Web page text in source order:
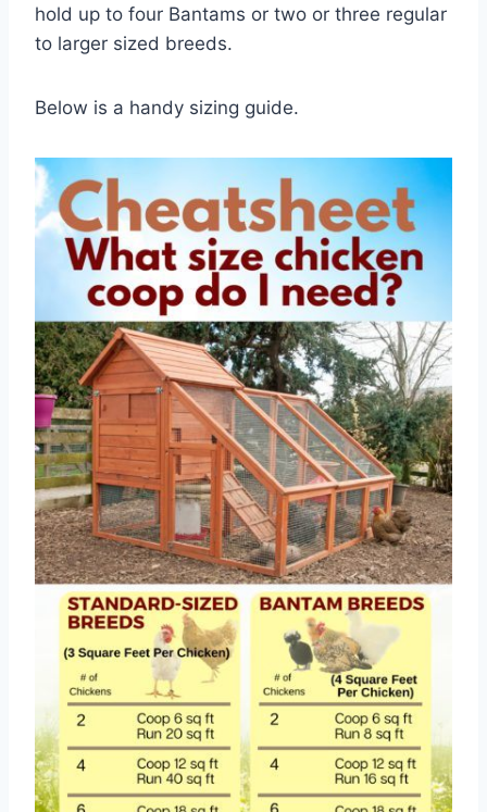
hold up to four Bantams or two or three regular
to larger sized breeds.
Below is a handy sizing guide.